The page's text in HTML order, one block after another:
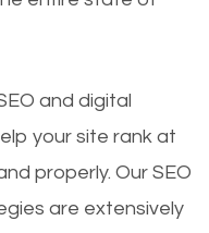
and digital
your site rank at
properly. Our SEO
are extensively